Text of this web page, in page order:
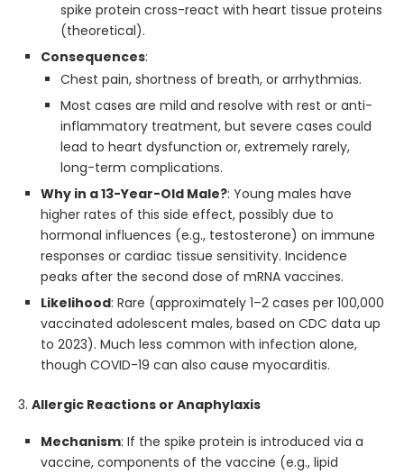
spike protein cross-react with heart tissue proteins
(theoretical).
Consequences:
Chest pain, shortness of breath, or arrhythmias.
Most cases are mild and resolve with rest or anti-
inflammatory treatment, but severe cases could
lead to heart dysfunction or, extremely rarely,
long-term complications.
Why in a 13-Year-Old Male?: Young males have
higher rates of this side effect, possibly due to
hormonal influences (e.g., testosterone) on immune
responses or cardiac tissue sensitivity. Incidence
peaks after the second dose of mRNA vaccines.
Likelihood: Rare (approximately 1–2 cases per 100,000
vaccinated adolescent males, based on CDC data up
to 2023). Much less common with infection alone,
though COVID-19 can also cause myocarditis.
3. Allergic Reactions or Anaphylaxis
Mechanism: If the spike protein is introduced via a
vaccine, components of the vaccine (e.g., lipid